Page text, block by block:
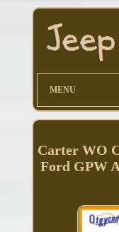
MENU
Carter WO
Ford GPW